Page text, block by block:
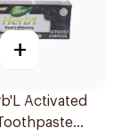
+
Activated